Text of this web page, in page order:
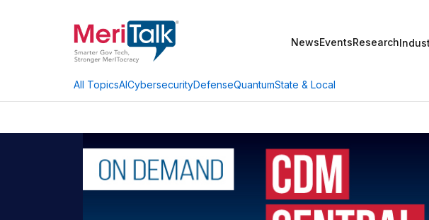
NewsEventsResearch
All TopicsAICybersecurityDefenseQuantumState & Local